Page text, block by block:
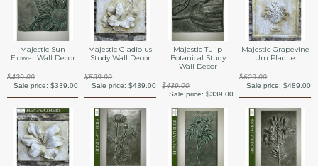
Majestic Sun
Flower Wall Decor
$439.00
Sale price:$339.00
Majestic Gladiolus
Study Wall Decor
$539.00
Sale price: $439.00
Majestic Tulip
Botanical Study
Wall Decor
$439.00
Sale price: $339.00
Majestic Grapevine
Urn Plaque
$629.00
Sale price: $489.00